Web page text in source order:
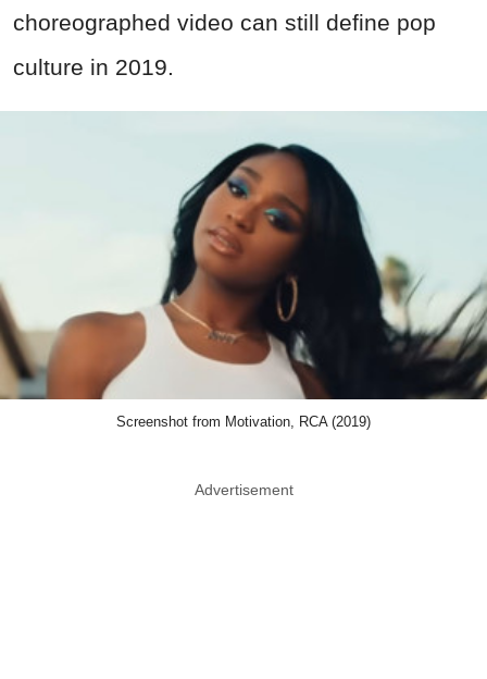
choreographed video can still define pop
culture in 2019.
Screenshot from Motivation, RCA (2019)
Advertisement